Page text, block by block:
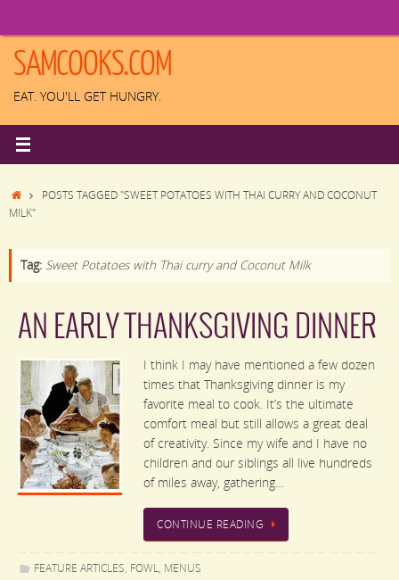
content
SAMCOOKS.COM
EAT. YOU'LL GET HUNGRY.
HOMEPOSTS TAGGED "SWEET POTATOES WITH THAI CURRY AND COCONUT
MILK"
Tag: Sweet Potatoes with Thai curry and Coconut Milk
AN EARLY THANKSGIVING DINNER
I think I may have mentioned a few dozen
times that Thanksgiving dinner is my
favorite meal to cook. It’s the ultimate
comfort meal but still allows a great deal
of creativity. Since my wife and I have no
children and our siblings all live hundreds
of miles away, gathering…
CONTINUE READING
FEATURE ARTICLES, FOWL, MENUS